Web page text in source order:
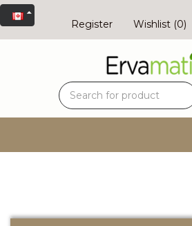
Register Wishlist (0)